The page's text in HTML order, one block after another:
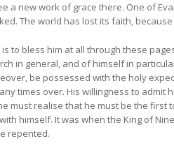
a new work of grace there. One of
The world has lost its faith,
bless him at all through these
in general, and of himself in
be possessed with the holy
times over. His willingness to admit
must realise that he must be the first
himself. It was when the King of
repented.